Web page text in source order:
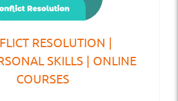
RESOLUTION |
SKILLS | ONLINE
COURSES